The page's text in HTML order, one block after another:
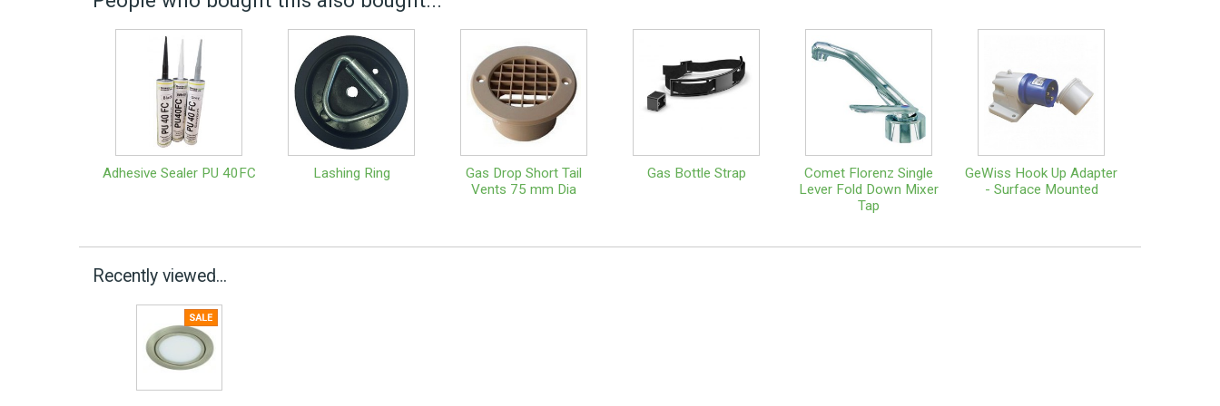
Adhesive Sealer PU 40FC Lashing Ring
Gas Drop Short Tail
Vents 75 mm Dia
Gas Bottle Strap
Comet Florenz Single
Lever Fold Down Mixer
Tap
GeWiss Hook Up Adapter
- Surface Mounted
Recently viewed...